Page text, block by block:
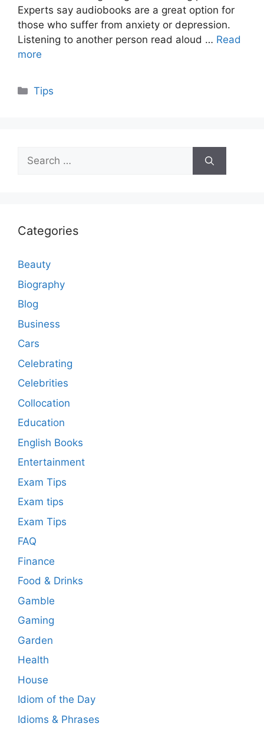
Experts say audiobooks are a great option for
those who suffer from anxiety or depression.
Listening to another person read aloud … Read
more
Categories
Tips
Search
for:
Categories
Beauty
Biography
Blog
Business
Cars
Celebrating
Celebrities
Collocation
Education
English Books
Entertainment
Exam Tips
Exam tips
Exam Tips
FAQ
Finance
Food & Drinks
Gamble
Gaming
Garden
Health
House
Idiom of the Day
Idioms & Phrases